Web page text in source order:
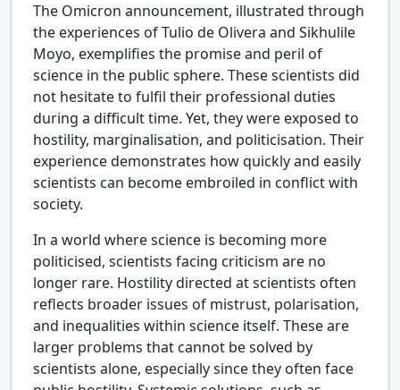
The Omicron announcement, illustrated through
the experiences of Tulio de Olivera and Sikhulile
Moyo, exemplifies the promise and peril of
science in the public sphere. These scientists did
not hesitate to fulfil their professional duties
during a difficult time. Yet, they were exposed to
hostility, marginalisation, and politicisation. Their
experience demonstrates how quickly and easily
scientists can become embroiled in conflict with
society.
In a world where science is becoming more
politicised, scientists facing criticism are no
longer rare. Hostility directed at scientists often
reflects broader issues of mistrust, polarisation,
and inequalities within science itself. These are
larger problems that cannot be solved by
scientists alone, especially since they often face